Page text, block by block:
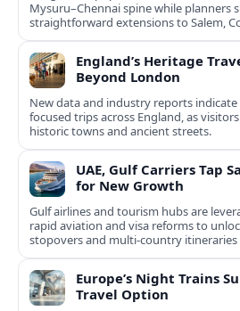
Mysuru–Chennai spine while planners
straightforward extensions to Salem,
Tamil Nadu hubs.
England’s Heritage
Beyond London
New data and industry reports
focused trips across England, as
historic towns and ancient streets.
UAE, Gulf Carriers Tap
for New Growth
Gulf airlines and tourism hubs are
rapid aviation and visa reforms to
stopovers and multi‑country itineraries
Europe’s Night Trains
Travel Option